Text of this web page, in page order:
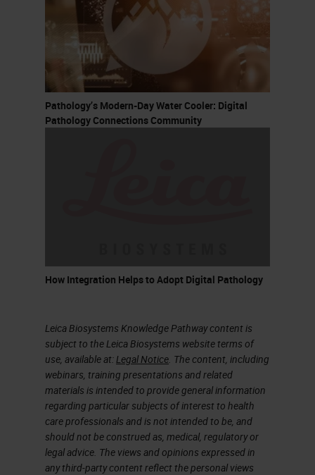
Pathology’s Modern-Day Water Cooler: Digital
Pathology Connections Community
How Integration Helps to Adopt Digital Pathology
Leica Biosystems Knowledge Pathway content is
subject to the Leica Biosystems website terms of
use, available at:Legal Notice. The content, including
webinars, training presentations and related
materials is intended to provide general information
regarding particular subjects of interest to health
care professionals and is not intended to be, and
should not be construed as, medical, regulatory or
legal advice. The views and opinions expressed in
any third-party content reflect the personal views